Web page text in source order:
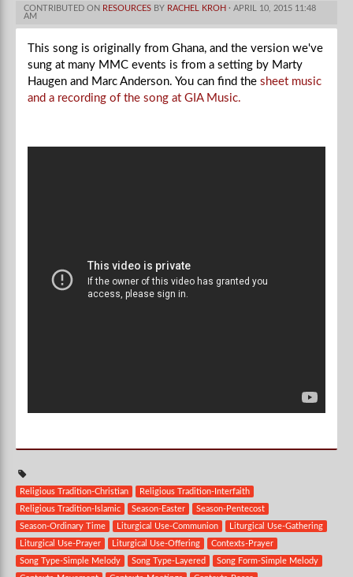
CONTRIBUTED ON RESOURCES BY RACHEL KROH · APRIL 10, 2015 11:48
AM
This song is originally from Ghana, and the version we've
sung at many MMC events is from a setting by Marty
Haugen and Marc Anderson. You can find the sheet music
and a recording of the song at GIA Music.
Religious Tradition-Christian
Religious Tradition-Interfaith
Religious Tradition-Islamic
Season-Easter
Season-Pentecost
Season-Ordinary Time
Liturgical Use-Communion
Liturgical Use-Gathering
Liturgical Use-Prayer
Liturgical Use-Offering
Contexts-Prayer
Song Type-Simple Melody
Song Type-Layered
Song Form-Simple Melody